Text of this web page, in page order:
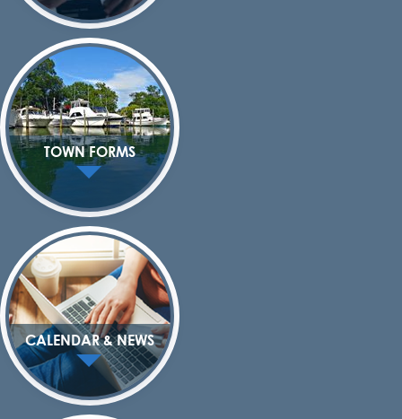
TOWN FORMS
CALENDAR & NEWS